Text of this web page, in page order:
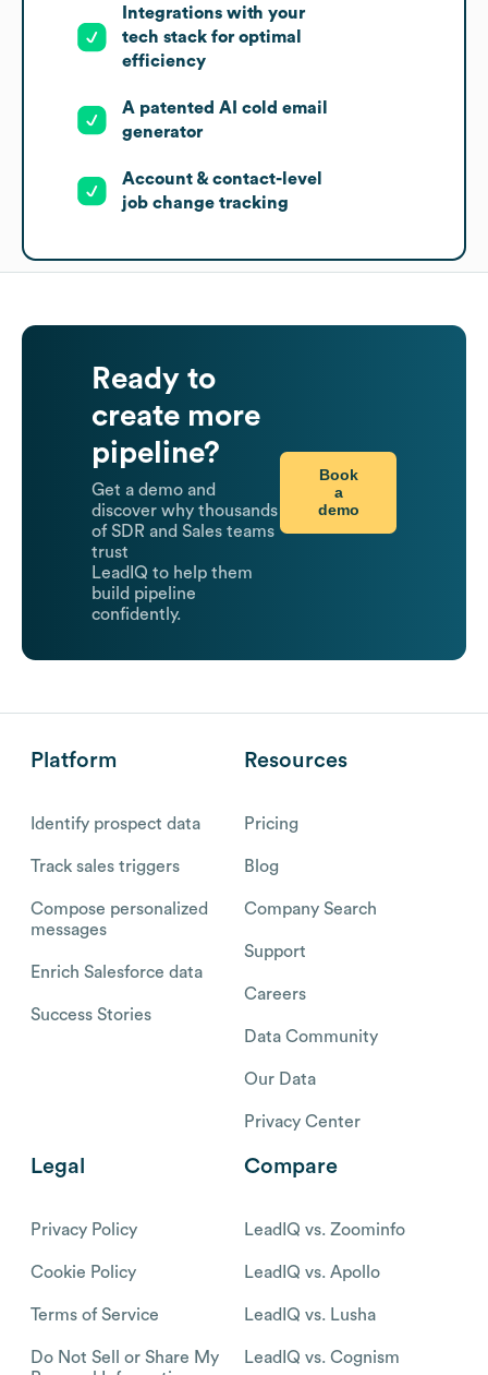
Integrations with your
tech stack for optimal
efficiency
A patented AI cold email
generator
Account & contact-level
job change tracking
Ready to
create more
pipeline?
Get a demo and
discover why thousands
of SDR and Sales teams
trust
LeadIQ to help them
build pipeline
confidently.
Book
a
demo
Platform
Identify prospect data
Track sales triggers
Compose personalized
messages
Enrich Salesforce data
Success Stories
Resources
Pricing
Blog
Company Search
Support
Careers
Data Community
Our Data
Privacy Center
Legal
Privacy Policy
Cookie Policy
Terms of Service
Do Not Sell or Share My
Compare
LeadIQ vs. Zoominfo
LeadIQ vs. Apollo
LeadIQ vs. Lusha
LeadIQ vs. Cognism